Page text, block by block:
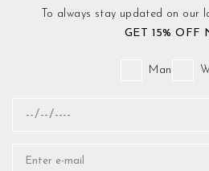
To always stay updated on our
GET 15% OFF
Man